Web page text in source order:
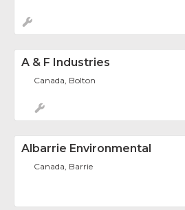
A & F Industries
Canada, Bolton
Albarrie Environmental
Canada, Barrie